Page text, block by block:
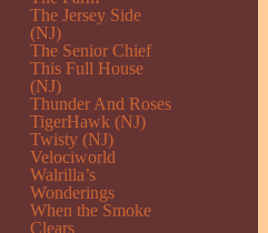
The Jersey Side
(NJ)
The Senior Chief
This Full House
(NJ)
Thunder And Roses
TigerHawk (NJ)
Twisty (NJ)
Velociworld
Walrilla’s
Wonderings
When the Smoke
Clears